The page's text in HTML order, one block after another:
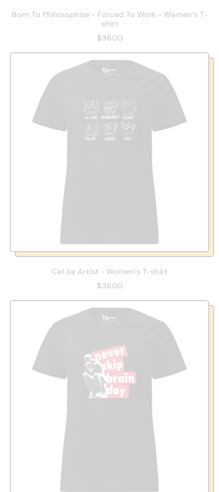
Born To Philosophise - Forced To Work - Women’s T-
shirt
$36.00
Cat by Artist - Women’s T-shirt
$36.00